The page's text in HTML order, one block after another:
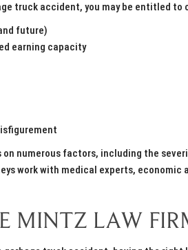
truck accident, you may be entitled to
future)
earning capacity
on numerous factors, including the
work with medical experts,
MINTZ LAW